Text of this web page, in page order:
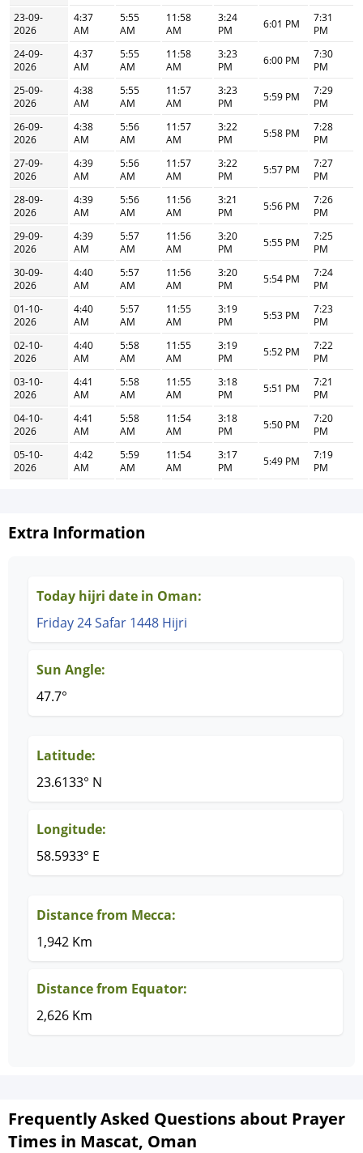
23-09-
2026
4:37
AM
5:55
AM
11:58
AM
3:24
PM
6:01 PM
7:31
PM
24-09-
2026
4:37
AM
5:55
AM
11:58
AM
3:23
PM
6:00 PM
7:30
PM
25-09-
2026
4:38
AM
5:55
AM
11:57
AM
3:23
PM
5:59 PM
7:29
PM
26-09-
2026
4:38
AM
5:56
AM
11:57
AM
3:22
PM
5:58 PM
7:28
PM
27-09-
2026
4:39
AM
5:56
AM
11:57
AM
3:22
PM
5:57 PM
7:27
PM
28-09-
2026
4:39
AM
5:56
AM
11:56
AM
3:21
PM
5:56 PM
7:26
PM
29-09-
2026
4:39
AM
5:57
AM
11:56
AM
3:20
PM
5:55 PM
7:25
PM
30-09-
2026
4:40
AM
5:57
AM
11:56
AM
3:20
PM
5:54 PM
7:24
PM
01-10-
2026
4:40
AM
5:57
AM
11:55
AM
3:19
PM
5:53 PM
7:23
PM
02-10-
2026
4:40
AM
5:58
AM
11:55
AM
3:19
PM
5:52 PM
7:22
PM
03-10-
2026
4:41
AM
5:58
AM
11:55
AM
3:18
PM
5:51 PM
7:21
PM
04-10-
2026
4:41
AM
5:58
AM
11:54
AM
3:18
PM
5:50 PM
7:20
PM
05-10-
2026
4:42
AM
5:59
AM
11:54
AM
3:17
PM
5:49 PM
7:19
PM
Extra Information
Today hijri date in Oman:
Friday 24 Safar 1448 Hijri
Sun Angle:
47.7°
Latitude:
23.6133° N
Longitude:
58.5933° E
Distance from Mecca:
1,942 Km
Distance from Equator:
2,626 Km
Frequently Asked Questions about Prayer
Times in Mascat, Oman